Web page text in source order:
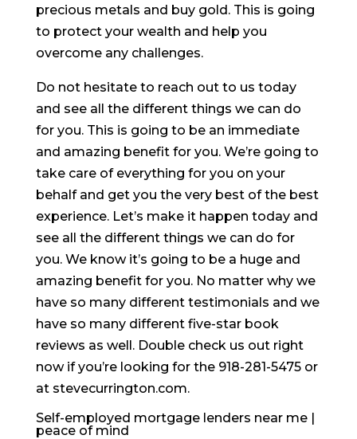
precious metals and buy gold. This is going
to protect your wealth and help you
overcome any challenges.
Do not hesitate to reach out to us today
and see all the different things we can do
for you. This is going to be an immediate
and amazing benefit for you. We’re going to
take care of everything for you on your
behalf and get you the very best of the best
experience. Let’s make it happen today and
see all the different things we can do for
you. We know it’s going to be a huge and
amazing benefit for you. No matter why we
have so many different testimonials and we
have so many different five-star book
reviews as well. Double check us out right
now if you’re looking for the 918-281-5475 or
at stevecurrington.com.
Self-employed mortgage lenders near me |
peace of mind